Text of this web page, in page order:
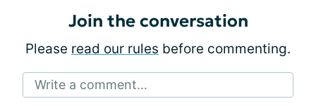
Join the conversation
Please read our rules before commenting.
Write a comment...